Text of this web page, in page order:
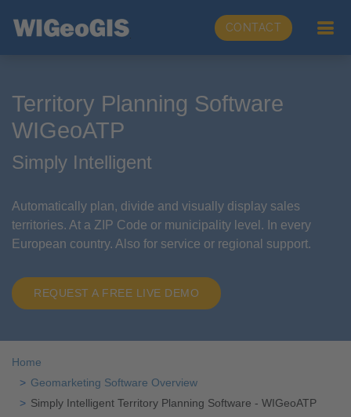
CONTACT
Territory Planning Software
WIGeoATP
Simply Intelligent
Automatically plan, divide and visually display sales
territories. At a ZIP Code or municipality level. In every
European country. Also for service or regional support.
REQUEST A FREE LIVE DEMO
Home
Geomarketing Software Overview
Simply Intelligent Territory Planning Software - WIGeoATP